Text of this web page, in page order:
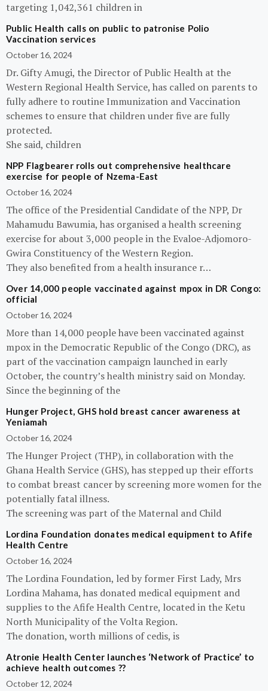
targeting 1,042,361 children in
Public Health calls on public to patronise Polio
Vaccination services
October 16, 2024
Dr. Gifty Amugi, the Director of Public Health at the
Western Regional Health Service, has called on parents to
fully adhere to routine Immunization and Vaccination
schemes to ensure that children under five are fully
protected.
She said, children
NPP Flagbearer rolls out comprehensive healthcare
exercise for people of Nzema-East
October 16, 2024
The office of the Presidential Candidate of the NPP, Dr
Mahamudu Bawumia, has organised a health screening
exercise for about 3,000 people in the Evaloe-Adjomoro-
Gwira Constituency of the Western Region.
They also benefited from a health insurance r…
Over 14,000 people vaccinated against mpox in DR Congo:
official
October 16, 2024
More than 14,000 people have been vaccinated against
mpox in the Democratic Republic of the Congo (DRC), as
part of the vaccination campaign launched in early
October, the country’s health ministry said on Monday.
Since the beginning of the
Hunger Project, GHS hold breast cancer awareness at
Yeniamah
October 16, 2024
The Hunger Project (THP), in collaboration with the
Ghana Health Service (GHS), has stepped up their efforts
to combat breast cancer by screening more women for the
potentially fatal illness.
The screening was part of the Maternal and Child
Lordina Foundation donates medical equipment to Afife
Health Centre
October 16, 2024
The Lordina Foundation, led by former First Lady, Mrs
Lordina Mahama, has donated medical equipment and
supplies to the Afife Health Centre, located in the Ketu
North Municipality of the Volta Region.
The donation, worth millions of cedis, is
Atronie Health Center launches ‘Network of Practice’ to
achieve health outcomes ??
October 12, 2024